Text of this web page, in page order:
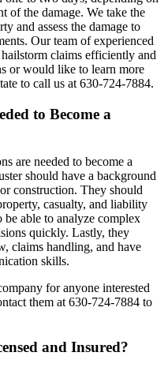
of the damage. We take the
and assess the damage to
Our team of experienced
claims efficiently and
or would like to learn more
to call us at 630-724-7884.
to Become a
are needed to become a
should have a background
construction. They should
casualty, and liability
able to analyze complex
quickly. Lastly, they
claims handling, and have
skills.
for anyone interested
them at 630-724-7884 to
and Insured?